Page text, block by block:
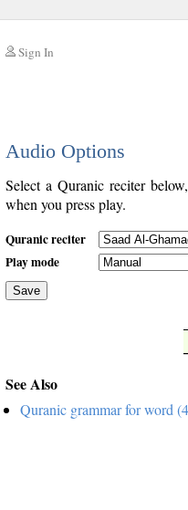
Sign In
Audio Options
Select a Quranic reciter
when you press play.
Quranic reciter
Play mode
Save
See Also
Quranic grammar for word